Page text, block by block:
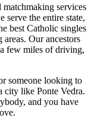
services
serve the entire state,
best Catholic singles
Our ancestors
few miles of driving,
someone looking to
city like Ponte Vedra.
and you have